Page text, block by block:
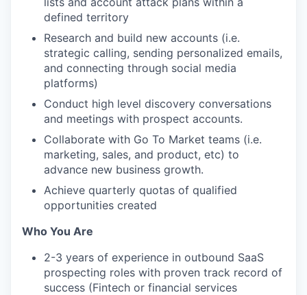
defined territory
Research and build new accounts (i.e.
strategic calling, sending personalized emails,
and connecting through social media
platforms)
Conduct high level discovery conversations
and meetings with prospect accounts.
Collaborate with Go To Market teams (i.e.
marketing, sales, and product, etc) to
advance new business growth.
Achieve quarterly quotas of qualified
opportunities created
Who You Are
2-3 years of experience in outbound SaaS
prospecting roles with proven track record of
success (Fintech or financial services